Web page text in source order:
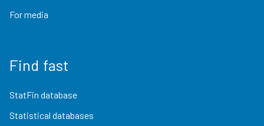
For media
Find fast
StatFin database
Statistical databases